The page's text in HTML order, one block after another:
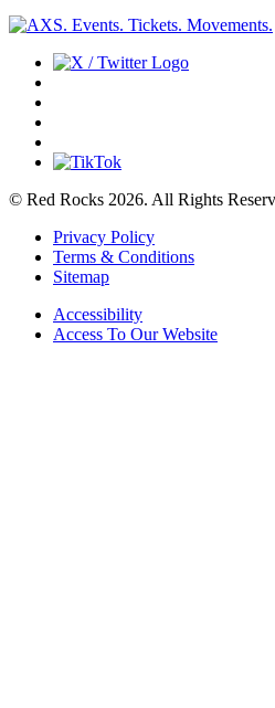
© Red Rocks 2026. All Rights
Privacy Policy
Terms & Conditions
Sitemap
Accessibility
Access To Our Website